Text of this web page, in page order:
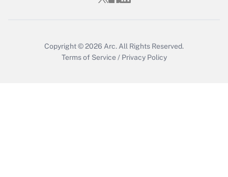
Copyright © 2026 Arc. All Rights Reserved.
Terms of Service / Privacy Policy